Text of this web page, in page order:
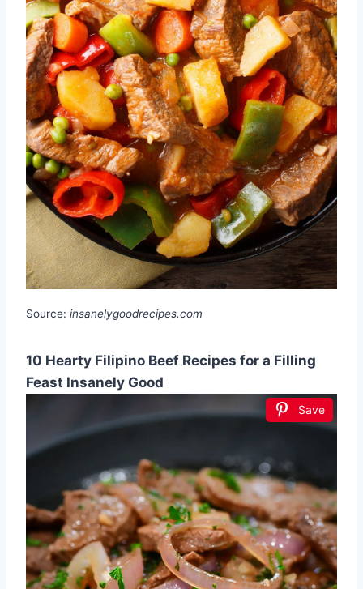
Source: insanelygoodrecipes.com
10 Hearty Filipino Beef Recipes for a Filling
Feast Insanely Good
Save